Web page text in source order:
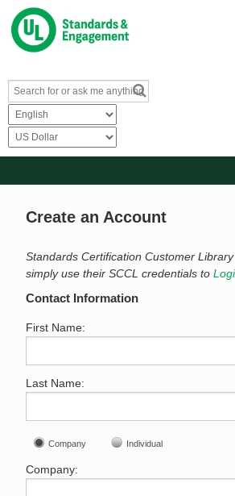
Resources
Product Glossary
Learn
Create an Account
Standards Certification Customer
simply use their SCCL credentials to
Contact Information
First Name:
Last Name:
Company Individual
Company: